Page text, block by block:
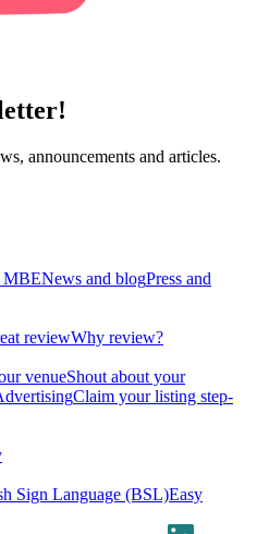
announcements and articles.
MBENews and blogPress and
reviewWhy review?
venueShout about your
Claim your listing step-
Sign Language (BSL)Easy